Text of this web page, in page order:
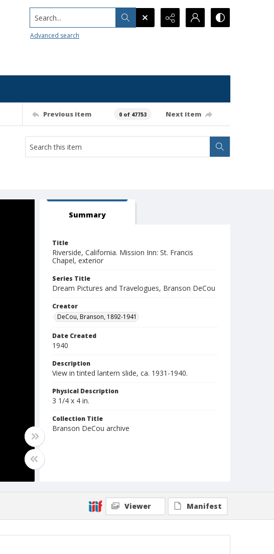
Search...
Advanced search
Previous item 0 of 47753 Next item
Summary
Title
Riverside, California. Mission Inn: St. Francis
Chapel, exterior
Series Title
Dream Pictures and Travelogues, Branson DeCou
Creator
DeCou, Branson, 1892-1941
Date Created
1940
Description
View in tinted lantern slide, ca. 1931-1940.
Physical Description
3 1/4 x 4 in.
Collection Title
Branson DeCou archive
Viewer Manifest